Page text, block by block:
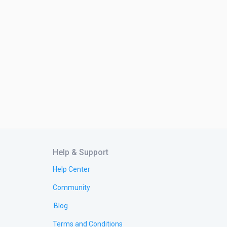
Help & Support
Help Center
Community
Blog
Terms and Conditions